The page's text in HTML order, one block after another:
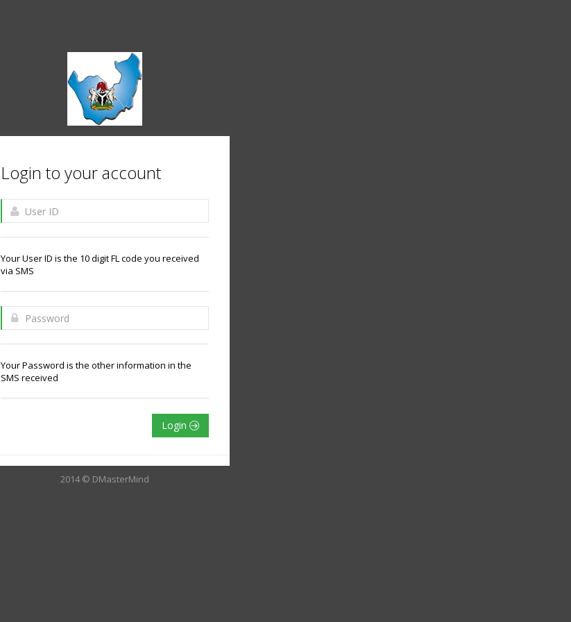
Login to your account
Your User ID is the 10 digit FL code you received
via SMS
Your Password is the other information in the
SMS received
Login
2014 © DMasterMind